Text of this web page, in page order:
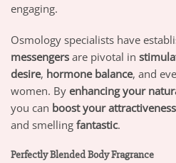
engaging.
Osmology specialists have
messengers are pivotal in
desire, hormone balance, and
women. By enhancing your
you can boost your attractiveness
and smelling fantastic.
Perfectly Blended Body Fragrance